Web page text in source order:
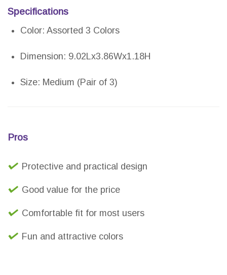
Specifications
Color: Assorted 3 Colors
Dimension: 9.02Lx3.86Wx1.18H
Size: Medium (Pair of 3)
Pros
Protective and practical design
Good value for the price
Comfortable fit for most users
Fun and attractive colors